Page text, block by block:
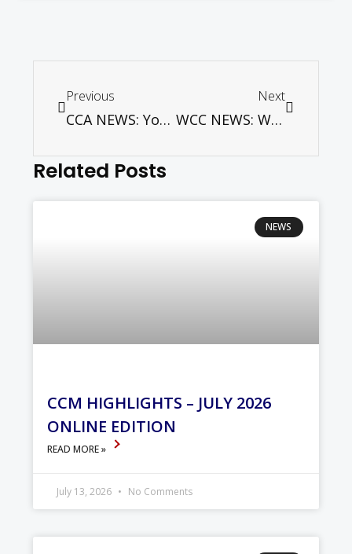
Previous
CCA NEWS: Young peace activists develop action plans for conflict transformation in local communities
Next
WCC NEWS: WCC asks for sanctions suspension and immediate talks to defuse Korean conflict
Related Posts
NEWS
CCM HIGHLIGHTS – JULY 2026
ONLINE EDITION
READ MORE »
July 13, 2026 No Comments